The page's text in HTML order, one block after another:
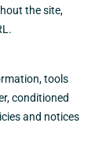
the site,
tools
conditioned
and notices